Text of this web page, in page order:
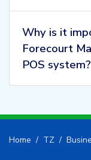
Why is it
Forecourt
POS system?
Home TZ